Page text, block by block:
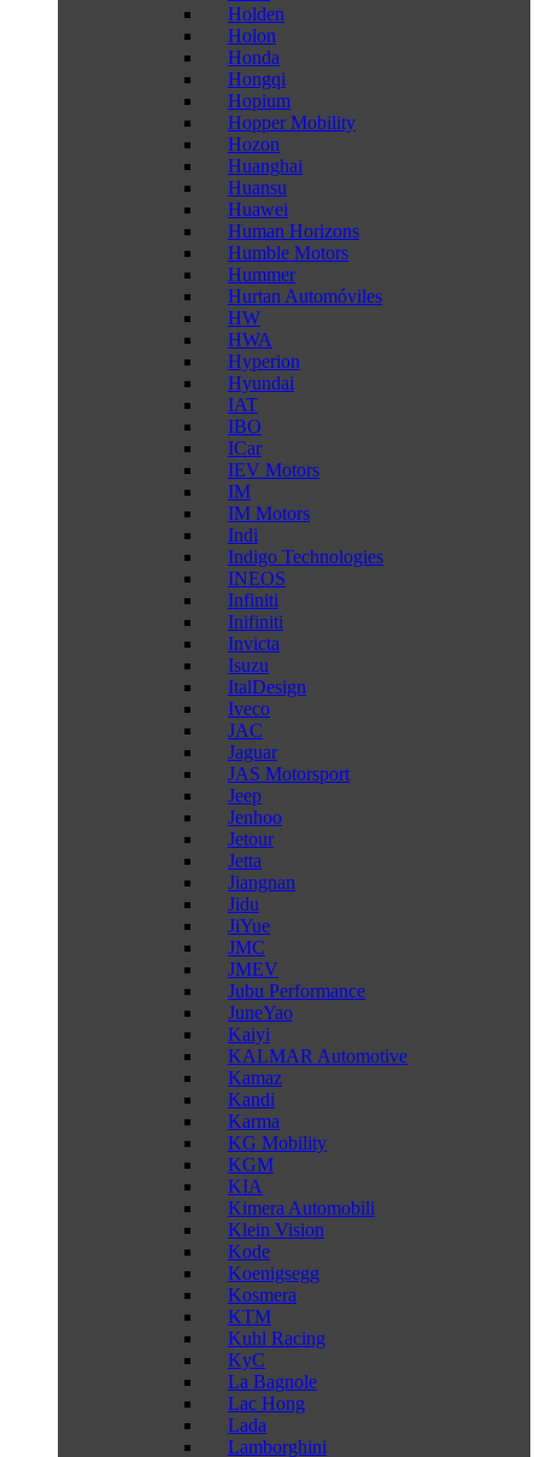
Holden
Holon
Honda
Hongqi
Hopium
Hopper Mobility
Hozon
Huanghai
Huansu
Huawei
Human Horizons
Humble Motors
Hummer
Hurtan Automóviles
HW
HWA
Hyperion
Hyundai
IAT
IBO
ICar
IEV Motors
IM
IM Motors
Indi
Indigo Technologies
INEOS
Infiniti
Inifiniti
Invicta
Isuzu
ItalDesign
Iveco
JAC
Jaguar
JAS Motorsport
Jeep
Jenhoo
Jetour
Jetta
Jiangnan
Jidu
JiYue
JMC
JMEV
Jubu Performance
JuneYao
Kaiyi
KALMAR Automotive
Kamaz
Kandi
Karma
KG Mobility
KGM
KIA
Kimera Automobili
Klein Vision
Kode
Koenigsegg
Kosmera
KTM
Kuhl Racing
KyC
La Bagnole
Lac Hong
Lada
Lamborghini